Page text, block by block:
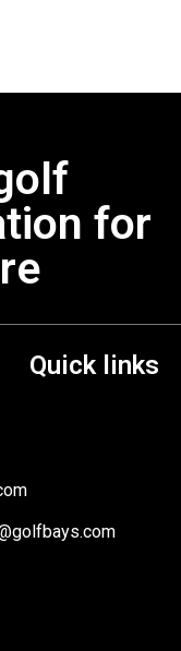
for
Quick links